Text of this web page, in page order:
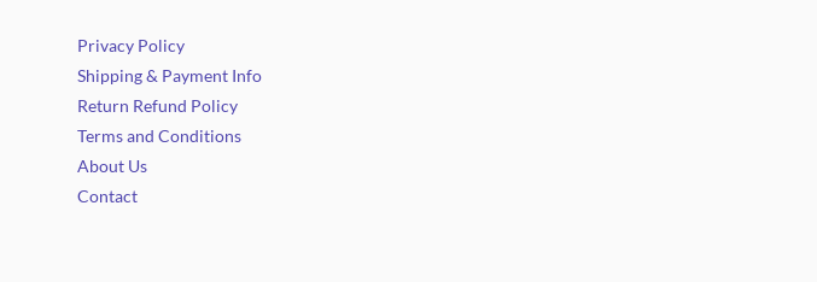
Privacy Policy
Shipping & Payment Info
Return Refund Policy
Terms and Conditions
About Us
Contact